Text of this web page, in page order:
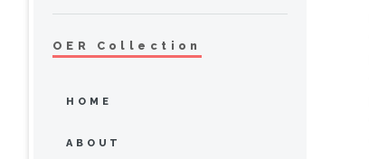
OER Collection
HOME
ABOUT